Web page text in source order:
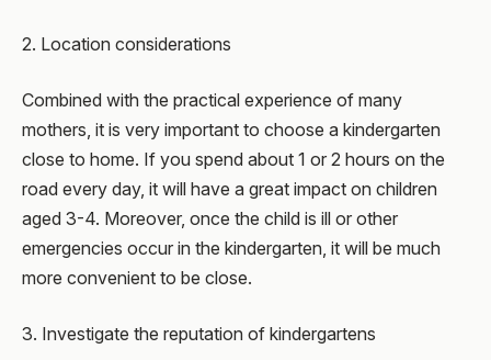
2. Location considerations
Combined with the practical experience of many
mothers, it is very important to choose a kindergarten
close to home. If you spend about 1 or 2 hours on the
road every day, it will have a great impact on children
aged 3-4. Moreover, once the child is ill or other
emergencies occur in the kindergarten, it will be much
more convenient to be close.
3. Investigate the reputation of kindergartens